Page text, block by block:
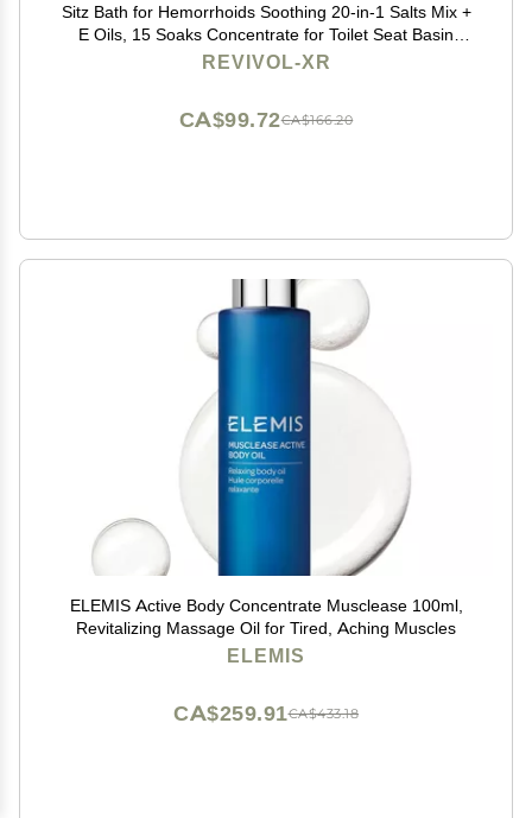
Sitz Bath for Hemorrhoids Soothing 20-in-1 Salts Mix +
E Oils, 15 Soaks Concentrate for Toilet Seat Basin
Comfort Relief, Made in USA with Premium Natural
REVIVOL-XR
CA$166.20
CA$99.72
ELEMIS Active Body Concentrate Musclease 100ml,
Revitalizing Massage Oil for Tired, Aching Muscles
ELEMIS
CA$433.18
CA$259.91